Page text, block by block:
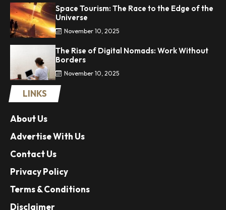
Space Tourism: The Race to the Edge of the
Universe
November 10, 2025
The Rise of Digital Nomads: Work Without
Borders
November 10, 2025
LINKS
About Us
Advertise With Us
Contact Us
Privacy Policy
Terms & Conditions
Disclaimer